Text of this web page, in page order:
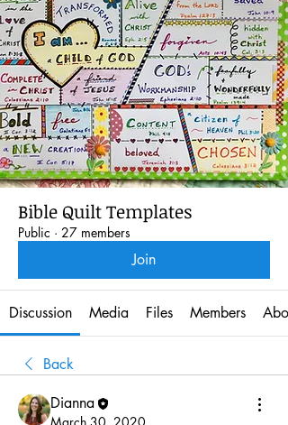
Bible Quilt Templates
Public · 27 members
Join
Discussion Media Files Members
Back
Dianna